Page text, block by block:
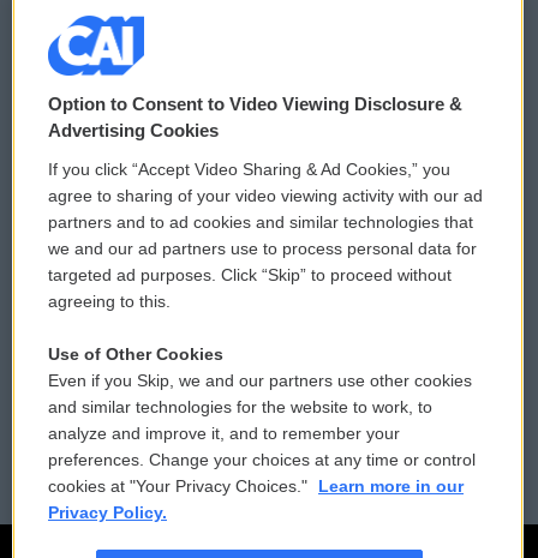
© 2026
Privacy and Terms
Comments Policy
Donor Privacy Policy
Contact Us
Reports and Filings
Employment
WCAI eNews Sign Up
Submit a PSA
Vehicle Donation
Public File Assistance
FCC Public Files
Option to Consent to Video Viewing Disclosure &
Advertising Cookies
If you click “Accept Video Sharing & Ad Cookies,” you
agree to sharing of your video viewing activity with our ad
partners and to ad cookies and similar technologies that
we and our ad partners use to process personal data for
targeted ad purposes. Click “Skip” to proceed without
agreeing to this.
Use of Other Cookies
Even if you Skip, we and our partners use other cookies
and similar technologies for the website to work, to
analyze and improve it, and to remember your
preferences. Change your choices at any time or control
cookies at "Your Privacy Choices."
Learn more in our
Privacy Policy.